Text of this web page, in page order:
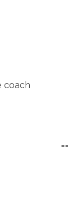
coach